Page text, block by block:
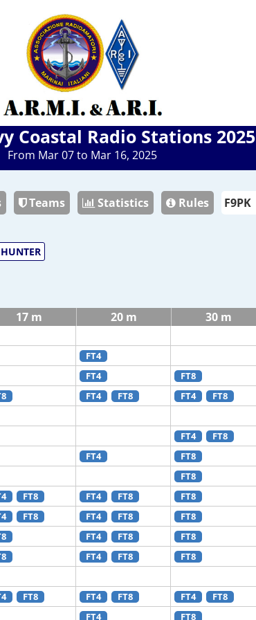
Coastal Radio Stations 2025
From Mar 07 to Mar 16, 2025
Teams Statistics Rules
17 m 20 m 30 m
FT4
FT4 FT8
FT4 FT8 FT4 FT8
FT4 FT8
FT4 FT8
FT8
FT8 FT4 FT8 FT8
FT8 FT4 FT8 FT8
FT4 FT8 FT8
FT4 FT8 FT8
FT8 FT4 FT8 FT4 FT8
FT4 FT8